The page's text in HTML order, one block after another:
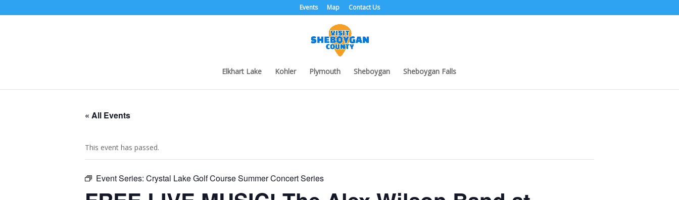
Events Map Contact Us
Elkhart Lake Kohler Plymouth Sheboygan Sheboygan Falls
« All Events
This event has passed.
Event Series: Crystal Lake Golf Course Summer Concert Series